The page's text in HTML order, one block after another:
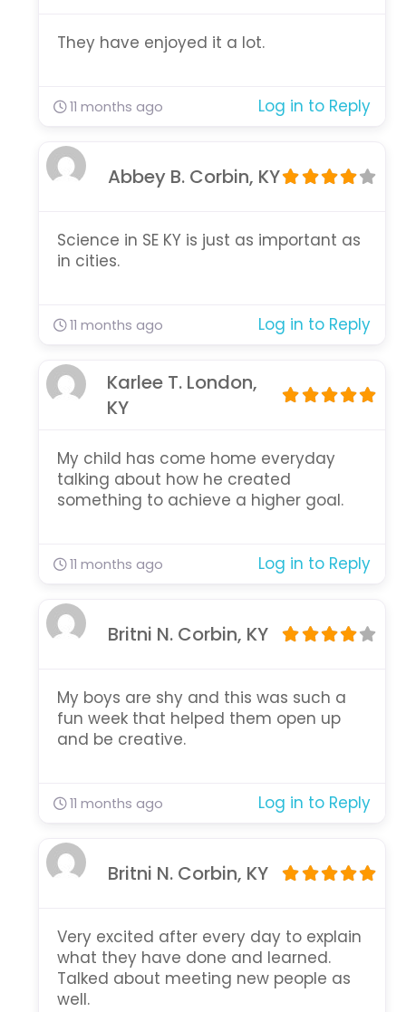
They have enjoyed it a lot.
11 months ago Log in to Reply
Abbey B. Corbin, KY
Science in SE KY is just as important as
in cities.
11 months ago Log in to Reply
Karlee T. London,
KY
My child has come home everyday
talking about how he created
something to achieve a higher goal.
11 months ago Log in to Reply
Britni N. Corbin, KY
My boys are shy and this was such a
fun week that helped them open up
and be creative.
11 months ago Log in to Reply
Britni N. Corbin, KY
Very excited after every day to explain
what they have done and learned.
Talked about meeting new people as
well.